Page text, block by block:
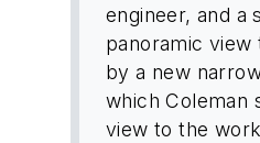
engineer, and a
panoramic
by a new
which Coleman
view to the